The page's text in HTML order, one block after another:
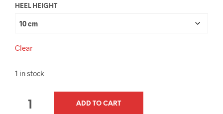
HEEL HEIGHT
Clear
1 in stock
QUANTITY
ADD TO CART